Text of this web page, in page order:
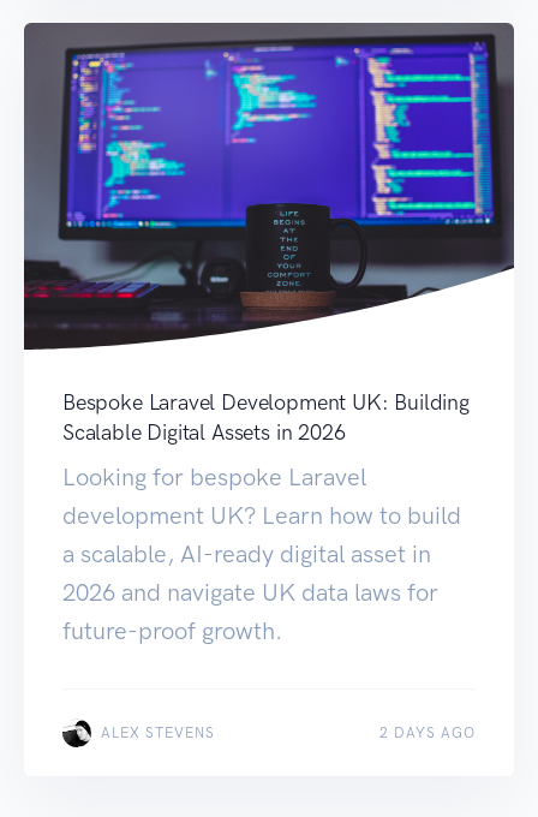
Bespoke Laravel Development UK: Building
Scalable Digital Assets in 2026
Looking for bespoke Laravel
development UK? Learn how to build
a scalable, AI-ready digital asset in
2026 and navigate UK data laws for
future-proof growth.
ALEX STEVENS 2 DAYS AGO